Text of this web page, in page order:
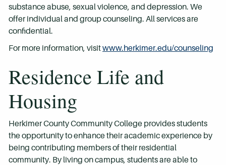
substance abuse, sexual violence, and depression. We
offer individual and group counseling. All services are
confidential.
For more information, visitwww.herkimer.edu/counseling
Residence Life and
Housing
Herkimer County Community College provides students
the opportunity to enhance their academic experience by
being contributing members of their residential
community. By living on campus, students are able to